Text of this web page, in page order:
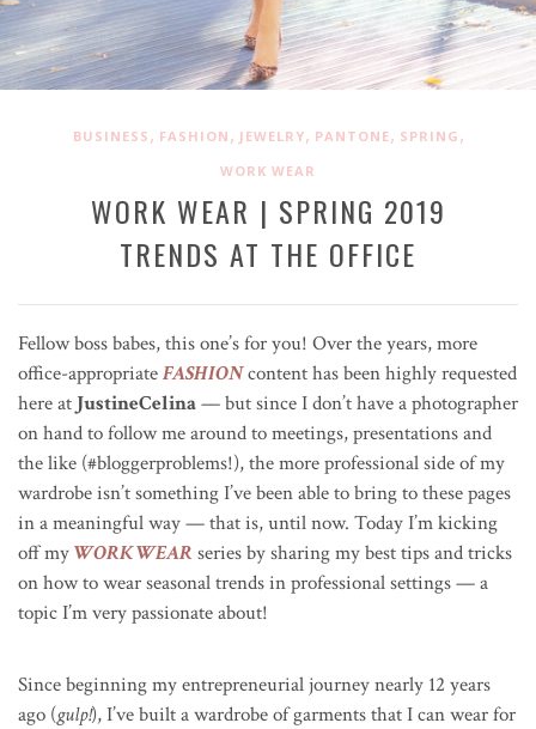
BUSINESS , FASHION , JEWELRY, PANTONE, SPRING ,
WORK WEAR
WORK WEAR | SPRING 2019
TRENDS AT THE OFFICE
Fellow boss babes, this one’s for you! Over the years, more
office-appropriateFASHIONcontent has been highly requested
here at JustineCelina— but since I don’t have a photographer
on hand to follow me around to meetings, presentations and
the like (#bloggerproblems!), the more professional side of my
wardrobe isn’t something I’ve been able to bring to these pages
in a meaningful way — that is, until now. Today I’m kicking
off myWORK WEAR series by sharing my best tips and tricks
on how to wear seasonal trends in professional settings — a
topic I’m very passionate about!
Since beginning my entrepreneurial journey nearly 12 years
ago (gulp!), I’ve built a wardrobe of garments that I can wear for